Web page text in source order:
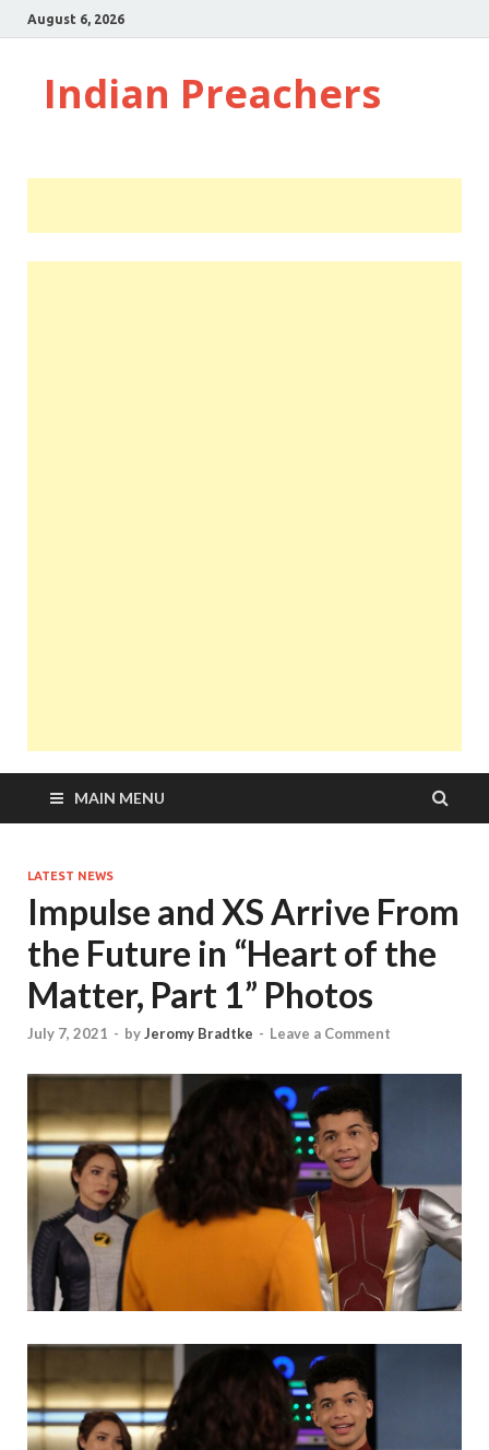
August 6, 2026
Indian Preachers
MAIN MENU
LATEST NEWS
Impulse and XS Arrive From
the Future in “Heart of the
Matter, Part 1” Photos
July 7, 2021 - byJeromy Bradtke - Leave a Comment